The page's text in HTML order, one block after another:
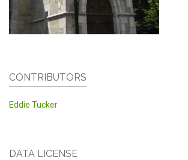
CONTRIBUTORS
Eddie Tucker
DATA LICENSE